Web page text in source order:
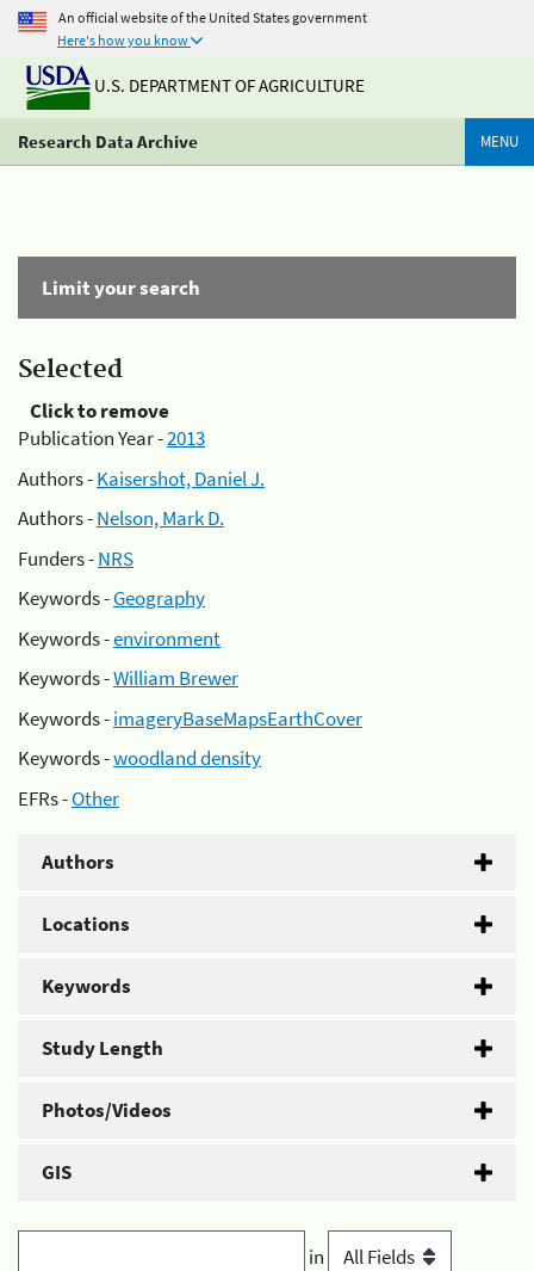
An official website of the United States government
Here's how you know
U.S. DEPARTMENT OF AGRICULTURE
Research Data Archive MENU
Limit your search
Selected
Click to remove
Publication Year -2013
Authors -Kaisershot, Daniel J.
Authors -Nelson, Mark D.
Funders -NRS
Keywords -Geography
Keywords -environment
Keywords -William Brewer
Keywords -imageryBaseMapsEarthCover
Keywords -woodland density
EFRs -Other
Authors
Locations
Keywords
Study Length
Photos/Videos
GIS
in